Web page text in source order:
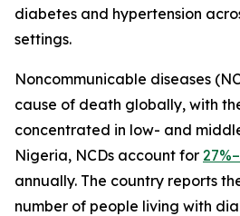
diabetes and hypertension
settings.
Noncommunicable diseases
cause of death globally, with
concentrated in low- and
Nigeria, NCDs account for
annually. The country reports
number of people living with